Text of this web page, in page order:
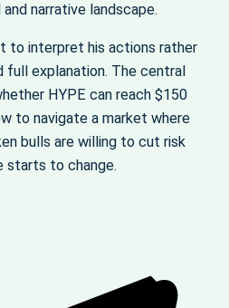
narrative landscape.
to interpret his actions rather
full explanation. The central
HYPE can reach $150
to navigate a market where
bulls are willing to cut risk
starts to change.